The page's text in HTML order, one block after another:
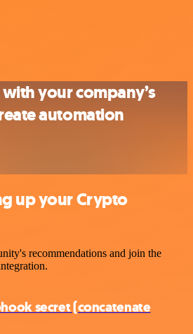
your company’s
automation
up your Crypto
recommendations and join the
secret (concatenate